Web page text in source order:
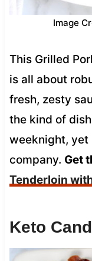
Image
This Grilled
is all about
fresh, zesty
the kind of
weeknight, yet
company. Get
Tenderloin
Keto